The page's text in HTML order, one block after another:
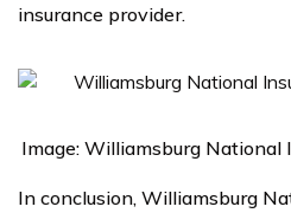
insurance provider.
Image: Williamsburg National
In conclusion, Williamsburg